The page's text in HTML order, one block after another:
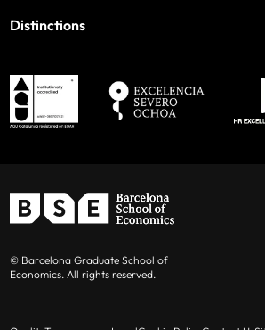
Distinctions
© Barcelona Graduate School of
Economics. All rights reserved.